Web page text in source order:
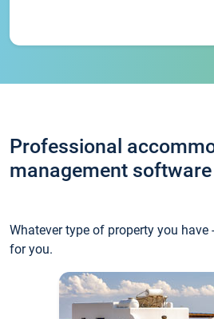
Professional
management software
Whatever type of property you have
for you.